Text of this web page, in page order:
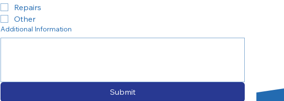
Repairs
Other
Additional Information
Submit